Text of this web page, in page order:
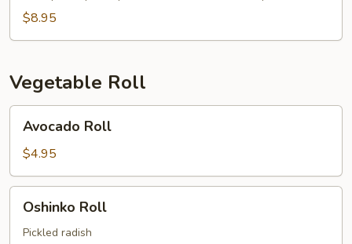
$8.95
Vegetable Roll
Roll
Avocado Roll
$4.95
RollOshinko Roll
Pickled radish